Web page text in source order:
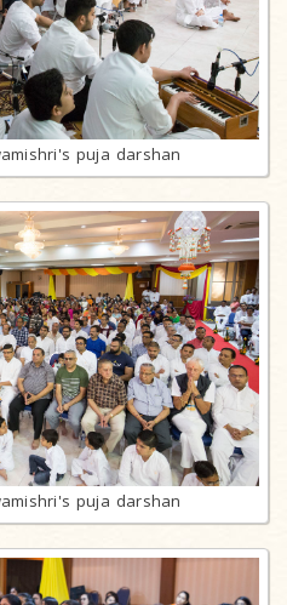
puja darshan
puja darshan